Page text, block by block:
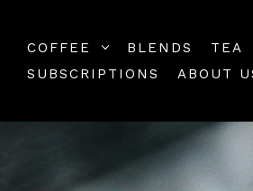
COFFEE BLENDS TEA
SUBSCRIPTIONS
ABOUT